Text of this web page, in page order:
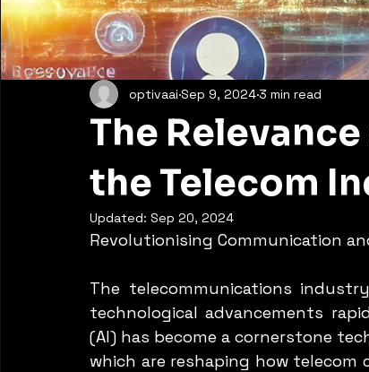
The
the Telecom
optivaai Sep 9, 2024 3 min read
Updated: Sep 20, 2024
Revolutionising Communication
The telecommunications
technological advancements
(AI) has become a cornerstone
which are reshaping how telecom